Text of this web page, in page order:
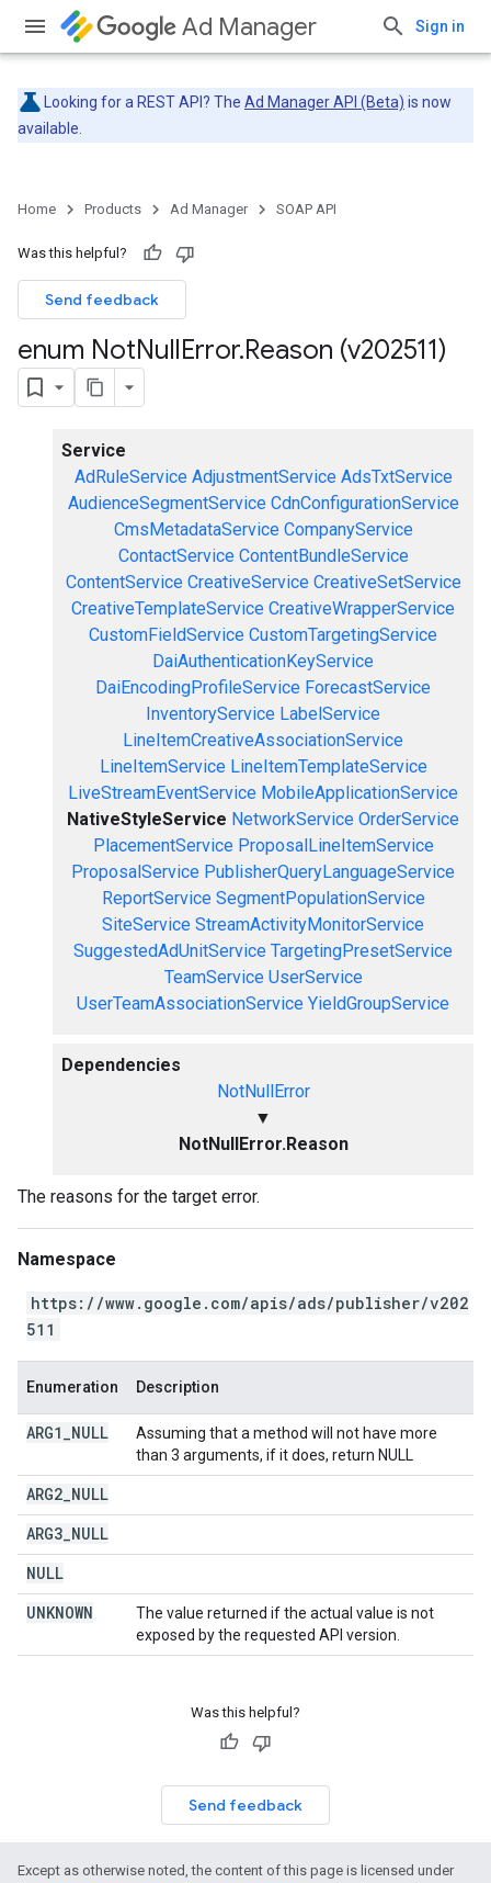
Ad Manager Sign in
Looking for a REST API? The Ad Manager API (Beta) is now
available.
Home Products Ad Manager SOAP API
Was this helpful?
Send feedback
enum NotNullError.Reason (v202511)
Service
AdRuleService AdjustmentService AdsTxtService
AudienceSegmentService CdnConfigurationService
CmsMetadataService CompanyService
ContactService ContentBundleService
ContentService CreativeService CreativeSetService
CreativeTemplateService CreativeWrapperService
CustomFieldService CustomTargetingService
DaiAuthenticationKeyService
DaiEncodingProfileService ForecastService
InventoryService LabelService
LineItemCreativeAssociationService
LineItemService LineItemTemplateService
LiveStreamEventService MobileApplicationService
NativeStyleService NetworkService OrderService
PlacementService ProposalLineItemService
ProposalService PublisherQueryLanguageService
ReportService SegmentPopulationService
SiteService StreamActivityMonitorService
SuggestedAdUnitService TargetingPresetService
TeamService UserService
UserTeamAssociationService YieldGroupService
Dependencies
NotNullError
▼
NotNullError.Reason
The reasons for the target error.
Namespace
https://www.google.com/apis/ads/publisher/v202
511
Enumeration Description
ARG1 NULL
Assuming that a method will not have more
than 3 arguments, if it does, return NULL
ARG2 NULL
ARG3 NULL
NULL
UNKNOWN
The value returned if the actual value is not
exposed by the requested API version.
Was this helpful?
Send feedback
Except as otherwise noted, the content of this page is licensed under